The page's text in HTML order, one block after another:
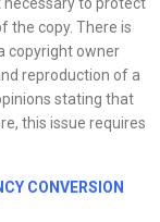
to protect
the copy. There is
copyright owner
reproduction of a
stating that
this issue requires
CONVERSION